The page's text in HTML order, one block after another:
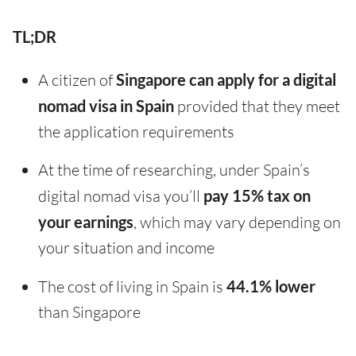
TL;DR
A citizen ofSingapore can apply for a digital
nomad visa in Spain provided that they meet
the application requirements
At the time of researching, under Spain’s
digital nomad visa you’ll pay 15% tax on
your earnings, which may vary depending on
your situation and income
The cost of living in Spain is 44.1% lower
than Singapore